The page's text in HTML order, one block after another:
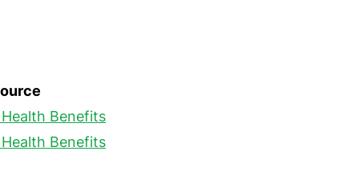
Benefits
Benefits